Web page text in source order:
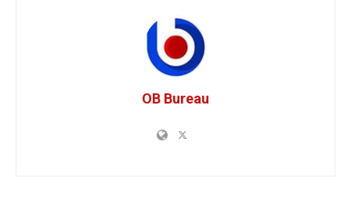
OB Bureau